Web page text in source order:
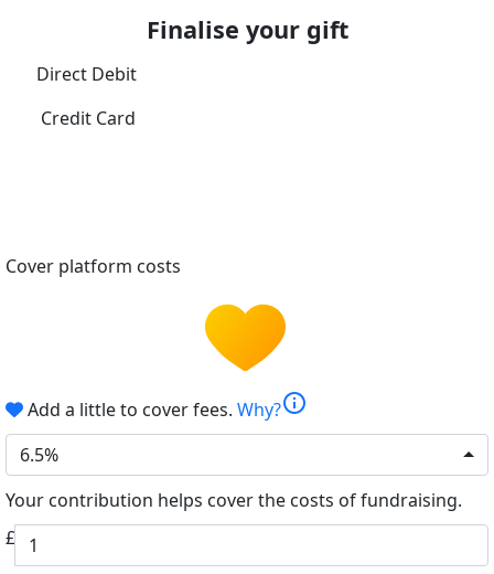
Finalise your gift
Direct Debit
Credit Card
Cover platform costs
Add a little to cover fees. Why?info
6.5%
Your contribution helps cover the costs of fundraising.
£